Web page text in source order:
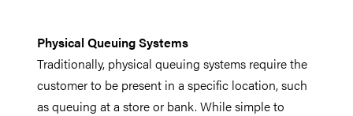
Physical Queuing Systems
Traditionally, physical queuing systems require the
customer to be present in a specific location, such
as queuing at a store or bank. While simple to